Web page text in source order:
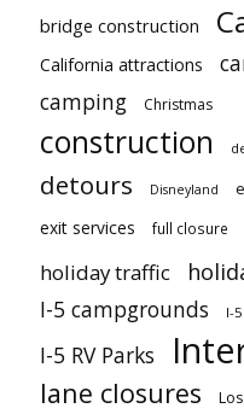
bridge construction
California attractions
camping
Christmas
construction
detours Disneyland
exit services full closure
holiday traffic
I-5 campgrounds I-
I-5 RV Parks
lane closures